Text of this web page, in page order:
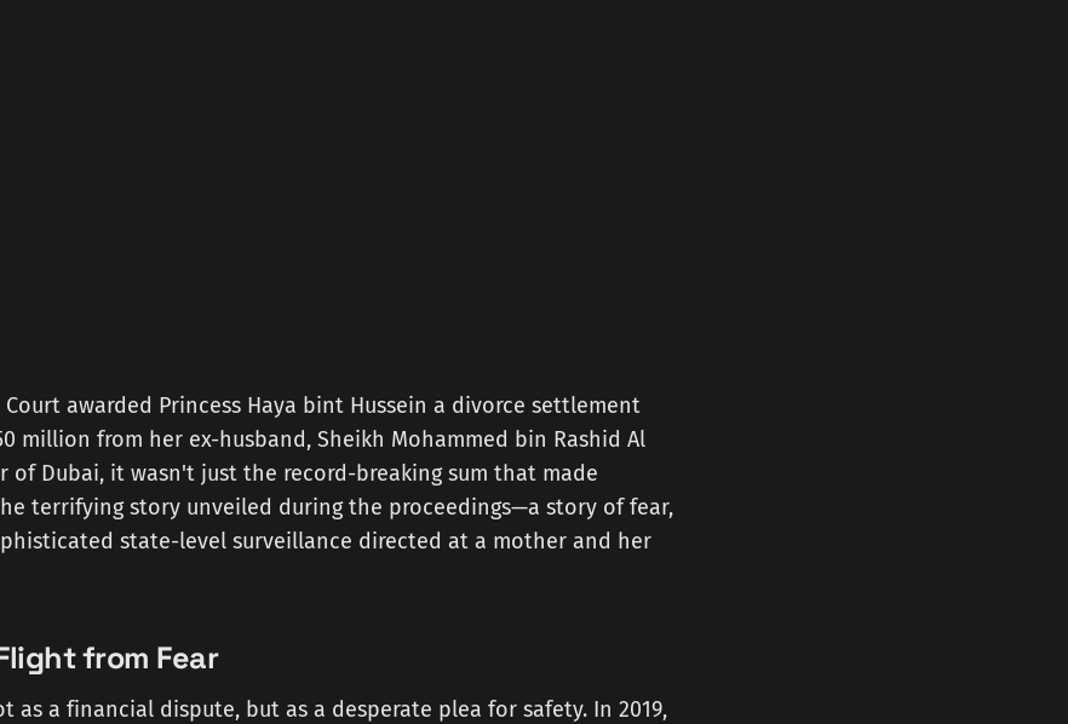
Court awarded Princess Haya bint Hussein a divorce settlement
million from her ex-husband, Sheikh Mohammed bin Rashid Al
of Dubai, it wasn't just the record-breaking sum that made
terrifying story unveiled during the proceedings—a story of fear,
state-level surveillance directed at a mother and her
from Fear
as a financial dispute, but as a desperate plea for safety. In 2019,